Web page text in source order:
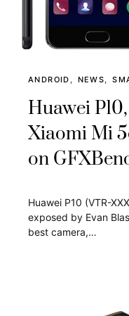
ANDROID NEWS
Huawei
Xiaomi Mi
on
Huawei P10 (VTR-
exposed by Evan
best camera,…